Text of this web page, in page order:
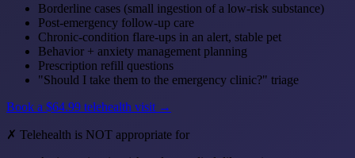
Borderline cases (small ingestion of a low-risk substance)
Post-emergency follow-up care
Chronic-condition flare-ups in an alert, stable pet
Behavior + anxiety management planning
Prescription refill questions
"Should I take them to the emergency clinic?" triage
Book a $64.99 telehealth visit →
✗ Telehealth is NOT appropriate for